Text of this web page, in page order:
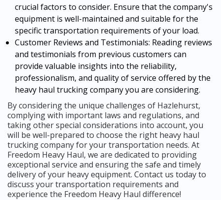
crucial factors to consider. Ensure that the company's
equipment is well-maintained and suitable for the
specific transportation requirements of your load.
Customer Reviews and Testimonials: Reading reviews
and testimonials from previous customers can
provide valuable insights into the reliability,
professionalism, and quality of service offered by the
heavy haul trucking company you are considering.
By considering the unique challenges of Hazlehurst,
complying with important laws and regulations, and
taking other special considerations into account, you
will be well-prepared to choose the right heavy haul
trucking company for your transportation needs. At
Freedom Heavy Haul, we are dedicated to providing
exceptional service and ensuring the safe and timely
delivery of your heavy equipment. Contact us today to
discuss your transportation requirements and
experience the Freedom Heavy Haul difference!